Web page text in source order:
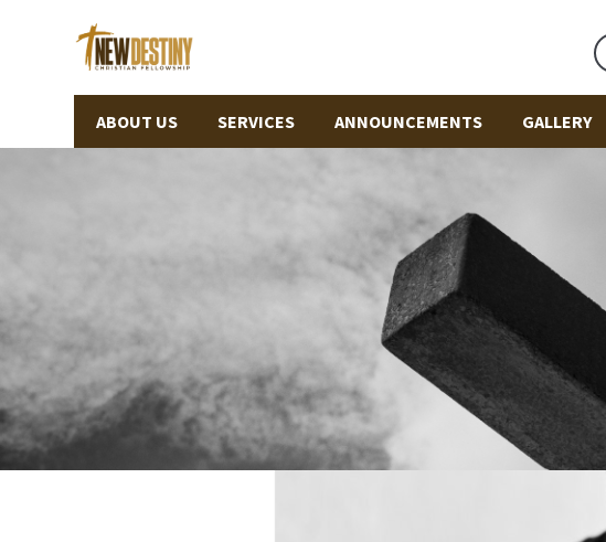
ABOUT US SERVICES ANNOUNCEMENTS GALLERY